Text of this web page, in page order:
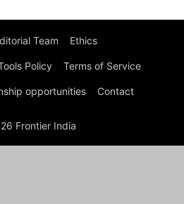
Team Ethics
Policy Terms of Service
opportunities Contact
Frontier India